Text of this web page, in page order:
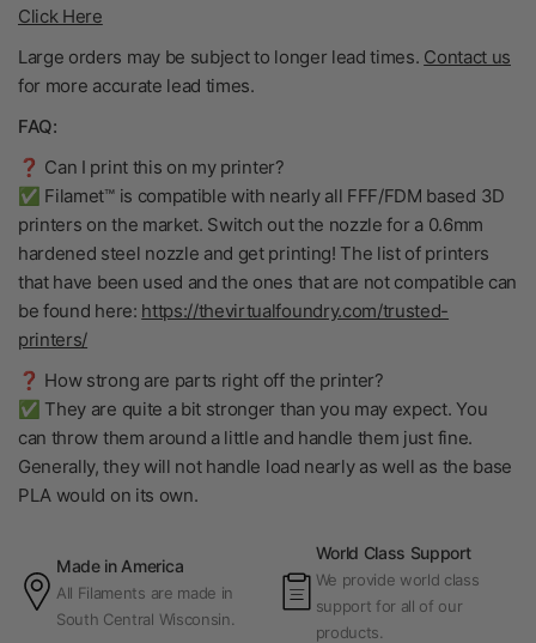
Click Here
Large orders may be subject to longer lead times. Contact us
for more accurate lead times.
FAQ:
❓ Can I print this on my printer?
✅ Filamet™ is compatible with nearly all FFF/FDM based 3D
printers on the market. Switch out the nozzle for a 0.6mm
hardened steel nozzle and get printing! The list of printers
that have been used and the ones that are not compatible can
be found here: https://thevirtualfoundry.com/trusted-
printers/
❓ How strong are parts right off the printer?
✅ They are quite a bit stronger than you may expect. You
can throw them around a little and handle them just fine.
Generally, they will not handle load nearly as well as the base
PLA would on its own.
Made in America
All Filaments are made in
South Central Wisconsin.
World Class Support
We provide world class
support for all of our
products.